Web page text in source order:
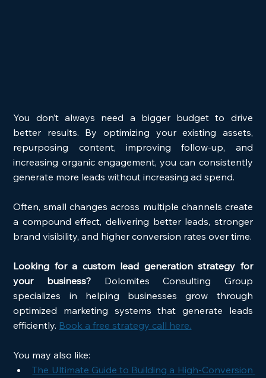
You don’t always need a bigger budget to drive
better results. By optimizing your existing assets,
repurposing content, improving follow-up, and
increasing organic engagement, you can consistently
generate more leads without increasing ad spend.
Often, small changes across multiple channels create
a compound effect, delivering better leads, stronger
brand visibility, and higher conversion rates over time.
Looking for a custom lead generation strategy for
your business? Dolomites Consulting Group
specializes in helping businesses grow through
optimized marketing systems that generate leads
efficiently. Book a free strategy call here.
You may also like:
The Ultimate Guide to Building a High-Conversion